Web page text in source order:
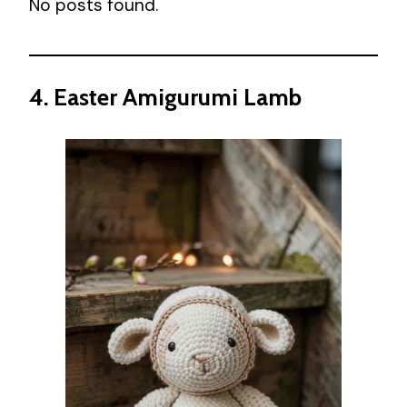
No posts found.
4. Easter Amigurumi Lamb